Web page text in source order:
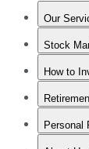
Our
Stock
How to
How to
Personal
Best